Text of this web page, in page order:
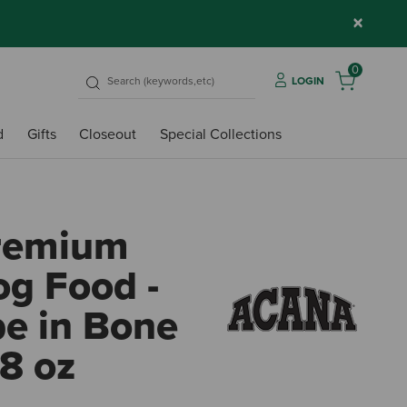
×
LOGIN
0
Gifts Closeout Special Collections
Food -
in Bone
oz